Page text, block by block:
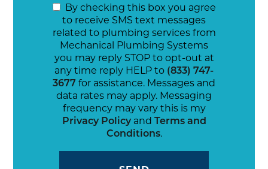
By checking this box you agree
to receive SMS text messages
related to plumbing services from
Mechanical Plumbing Systems
you may reply STOP to opt-out at
any time reply HELP to (833) 747-
3677for assistance. Messages and
data rates may apply. Messaging
frequency may vary this is my
Privacy Policyand Terms and
Conditions.